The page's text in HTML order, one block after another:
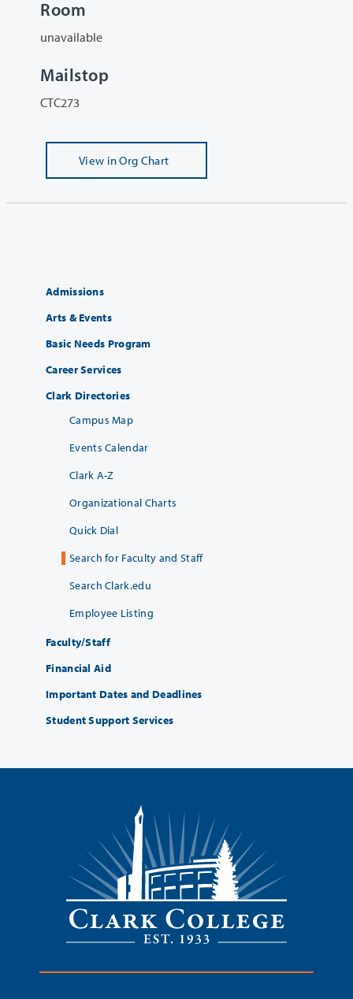
Room
unavailable
Mailstop
CTC273
View in Org Chart
Admissions
Arts & Events
Basic Needs Program
Career Services
Clark Directories
Campus Map
Events Calendar
Clark A-Z
Organizational Charts
Quick Dial
Search for Faculty and Staff
Search Clark.edu
Employee Listing
Faculty/Staff
Financial Aid
Important Dates and Deadlines
Student Support Services